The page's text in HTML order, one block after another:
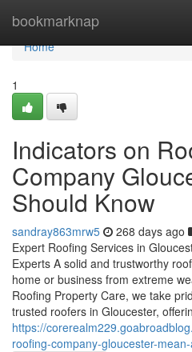
bookmarknap
Home
Home
1
Indicators on
Company
Should Know
sandray863mrw5 268 days ago
Expert Roofing Services in
Experts A solid and trustworthy
home or business from extreme
Roofing Property Care, we take
trusted roofers in Gloucester,
https://
roofing-company-gloucester-